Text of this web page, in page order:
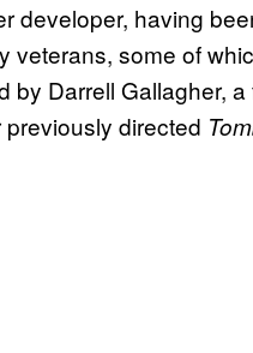
developer, having
veterans, some of
by Darrell Gallagher,
directed